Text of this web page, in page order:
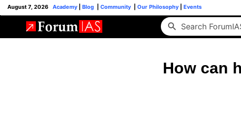
August 7, 2026 Academy Blog Community Our Philosophy Events
How can